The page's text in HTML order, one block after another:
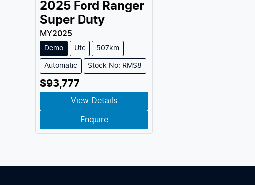
2025 Ford
Ranger
Super Duty
MY2025
Demo Ute 507km
Automatic Stock No: RMS8
$93,777
View Details
Enquire